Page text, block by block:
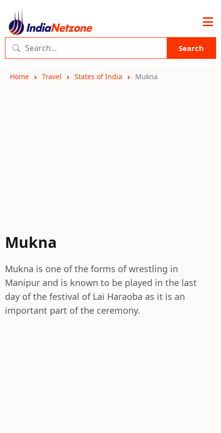
Search
Home Travel States of India Mukna
Mukna
Mukna is one of the forms of wrestling in
Manipur and is known to be played in the last
day of the festival of Lai Haraoba as it is an
important part of the ceremony.